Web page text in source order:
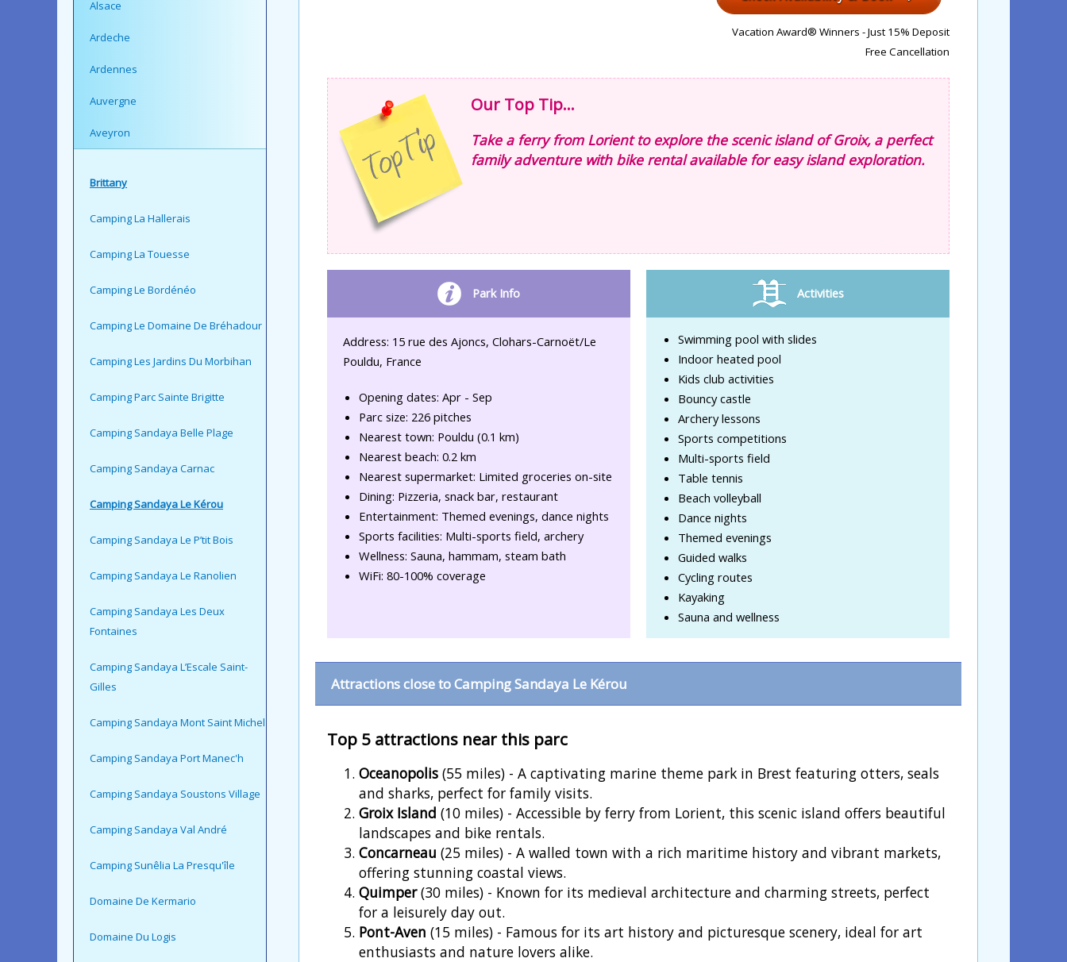
Alsace
Ardeche
Ardennes
Auvergne
Aveyron
Brittany
Camping La Hallerais
Camping La Touesse
Camping Le Bordénéo
Camping Le Domaine De Bréhadour
Camping Les Jardins Du Morbihan
Camping Parc Sainte Brigitte
Camping Sandaya Belle Plage
Camping Sandaya Carnac
Camping Sandaya Le Kérou
Camping Sandaya Le P’tit Bois
Camping Sandaya Le Ranolien
Camping Sandaya Les Deux
Fontaines
Camping Sandaya L’Escale Saint-
Gilles
Camping Sandaya Mont Saint Michel
Camping Sandaya Port Manec'h
Camping Sandaya Soustons Village
Camping Sandaya Val André
Camping Sunêlia La Presqu'île
Domaine De Kermario
Domaine Du Logis
Vacation Award® Winners - Just 15% Deposit
Free Cancellation
Our Top Tip...
Take a ferry from Lorient to explore the scenic island of Groix, a perfect
family adventure with bike rental available for easy island exploration.
Park Info
Address: 15 rue des Ajoncs, Clohars-Carnoët/Le
Pouldu, France
Opening dates: Apr - Sep
Parc size: 226 pitches
Nearest town: Pouldu (0.1 km)
Nearest beach: 0.2 km
Nearest supermarket: Limited groceries on-site
Dining: Pizzeria, snack bar, restaurant
Entertainment: Themed evenings, dance nights
Sports facilities: Multi-sports field, archery
Wellness: Sauna, hammam, steam bath
WiFi: 80-100% coverage
Activities
Swimming pool with slides
Indoor heated pool
Kids club activities
Bouncy castle
Archery lessons
Sports competitions
Multi-sports field
Table tennis
Beach volleyball
Dance nights
Themed evenings
Guided walks
Cycling routes
Kayaking
Sauna and wellness
Attractions close to Camping Sandaya Le Kérou
Top 5 attractions near this parc
Oceanopolis (55 miles) - A captivating marine theme park in Brest featuring otters, seals
and sharks, perfect for family visits.
Groix Island (10 miles) - Accessible by ferry from Lorient, this scenic island offers beautiful
landscapes and bike rentals.
Concarneau (25 miles) - A walled town with a rich maritime history and vibrant markets,
offering stunning coastal views.
Quimper(30 miles) - Known for its medieval architecture and charming streets, perfect
for a leisurely day out.
Pont-Aven (15 miles) - Famous for its art history and picturesque scenery, ideal for art
enthusiasts and nature lovers alike.